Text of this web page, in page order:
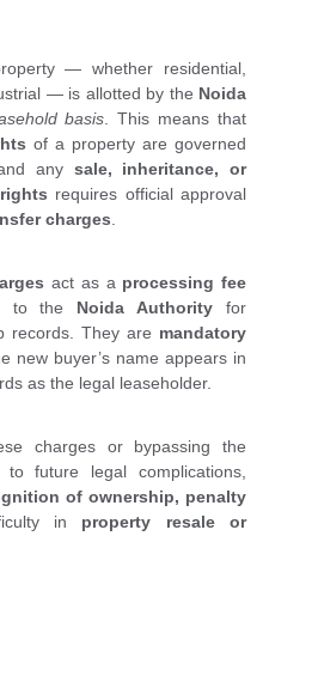
— whether residential,
— is allotted by the Noida
basis . This means that
of a property are governed
any sale, inheritance, or
requires official approval
charges
act as a processing fee
to the Noida Authority for
records. They are mandatory
new buyer’s name appears in
as the legal leaseholder.
charges or bypassing the
future legal complications,
of ownership, penalty
in property resale or